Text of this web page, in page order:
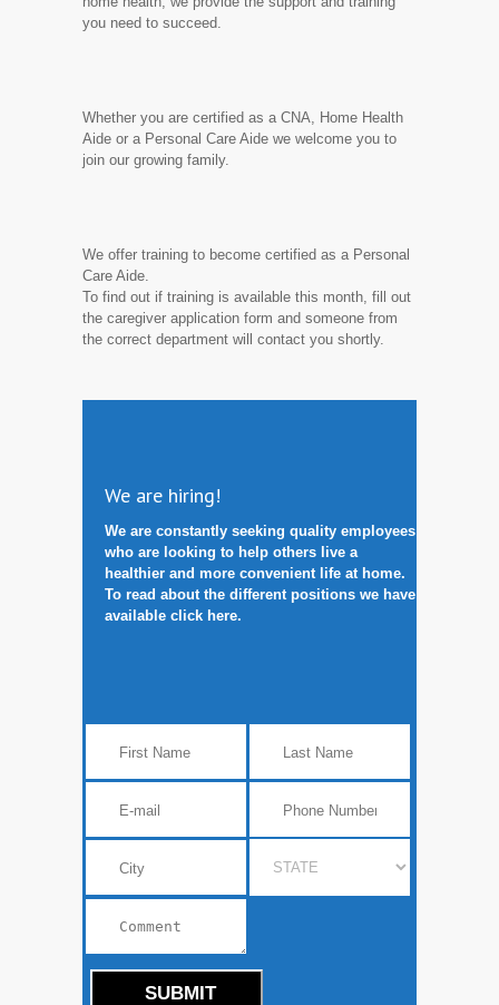
you need to succeed.
Whether you are certified as a CNA, Home Health
Aide or a Personal Care Aide we welcome you to
join our growing family.
We offer training to become certified as a Personal
Care Aide.
To find out if training is available this month, fill out
the caregiver application form and someone from
the correct department will contact you shortly.
We are hiring!
We are constantly seeking quality employees
who are looking to help others live a
healthier and more convenient life at home.
To read about the different positions we have
available click here.
SUBMIT